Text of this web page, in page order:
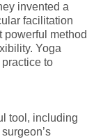
invented a
facilitation
powerful method
Yoga
to
tool, including